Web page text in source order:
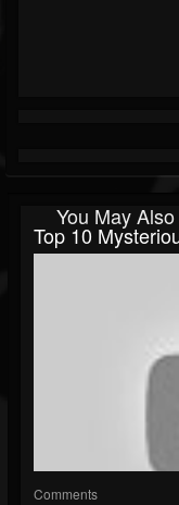
You May
Top 10
Comments